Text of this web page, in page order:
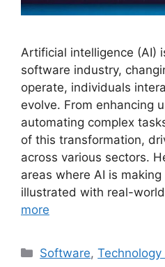
Artificial intelligence (AI)
software industry,
operate, individuals
evolve. From enhancing
automating complex
of this transformation,
across various sectors.
areas where AI is
illustrated with real-
more
Categories
Software,